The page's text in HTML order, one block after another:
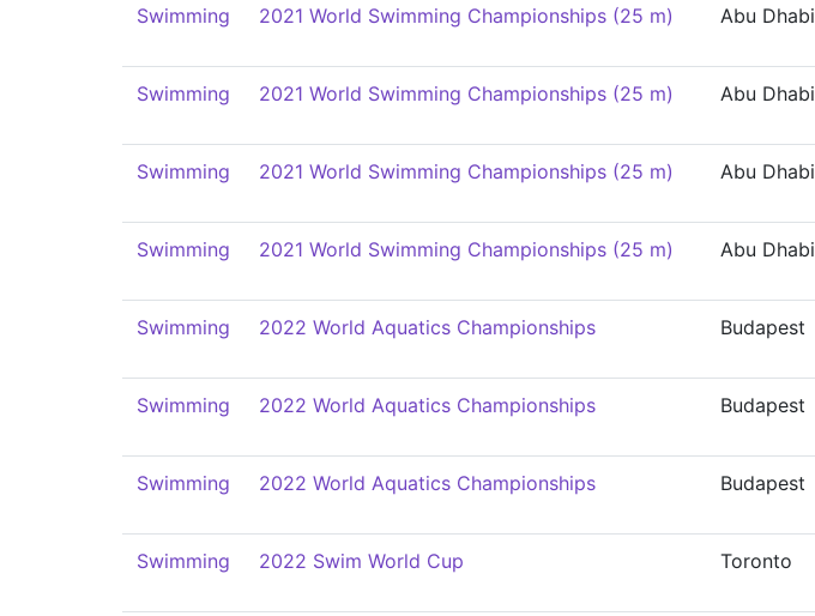
Swimming 2021 World Swimming Championships (25 m)
Abu Dhabi
Swimming 2021 World Swimming Championships (25 m)
Abu Dhabi
Swimming 2021 World Swimming Championships (25 m)
Abu Dhabi
Swimming 2021 World Swimming Championships (25 m)
Abu Dhabi
Swimming 2022 World Aquatics Championships
Budapest
Swimming 2022 World Aquatics Championships
Budapest
Swimming 2022 World Aquatics Championships
Budapest
Swimming 2022 Swim World Cup
Toronto